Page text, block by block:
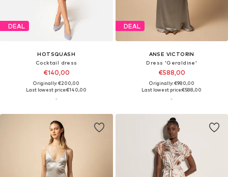
DEAL
HOTSQUASH
Cocktail dress
€140,00
Originally: €200,00
Last lowest price:€140,00
DEAL
ANSE VICTORIN
Dress 'Geraldine'
€588,00
Originally: €980,00
Last lowest price:€588,00